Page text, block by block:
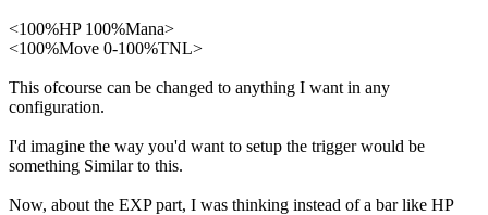
<100%HP 100%Mana>
<100%Move 0-100%TNL>
This ofcourse can be changed to anything I want in any
configuration.
I'd imagine the way you'd want to setup the trigger would be
something Similar to this.
Now, about the EXP part, I was thinking instead of a bar like HP